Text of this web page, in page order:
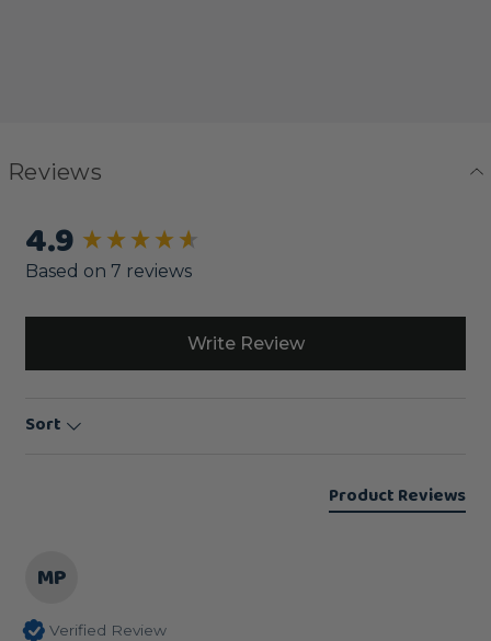
Reviews
4.9
Based on 7 reviews
Write Review
Sort
Product Reviews
MP
Verified Review
New content loaded